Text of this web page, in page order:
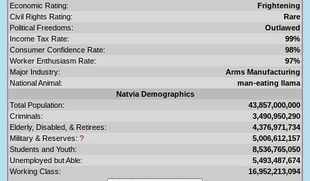
Economic Rating:
Frightening
Civil Rights Rating:
Rare
Political Freedoms:
Outlawed
Income Tax Rate:
99%
Consumer Confidence Rate:
98%
Worker Enthusiasm Rate:
97%
Major Industry:
Arms Manufacturing
National Animal:
man-eating llama
Natvia Demographics
Total Population:
43,857,000,000
Criminals:
3,490,950,290
Elderly, Disabled, & Retirees:
4,376,971,734
Military & Reserves: ?
5,006,612,157
Students and Youth:
8,536,765,050
Unemployed but Able:
5,493,487,674
Working Class:
16,952,213,094